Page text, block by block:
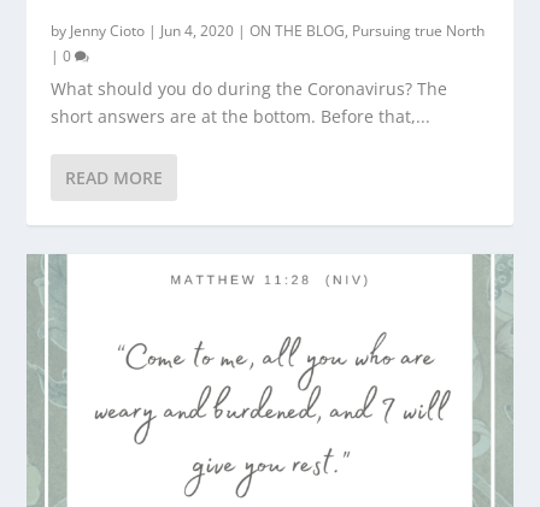
by Jenny Cioto | Jun 4, 2020 |ON THE BLOG, Pursuing true North
|0
What should you do during the Coronavirus? The
short answers are at the bottom. Before that,...
READ MORE